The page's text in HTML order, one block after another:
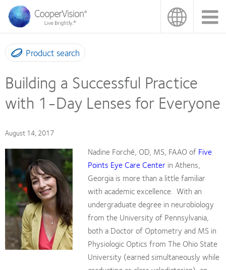
main
content
Product search
Building a Successful Practice
with 1-Day Lenses for Everyone
August 14, 2017
Nadine Forché, OD, MS, FAAO of Five
Points Eye Care Center in Athens,
Georgia is more than a little familiar
with academic excellence. With an
undergraduate degree in neurobiology
from the University of Pennsylvania,
both a Doctor of Optometry and MS in
Physiologic Optics from The Ohio State
University (earned simultaneously while